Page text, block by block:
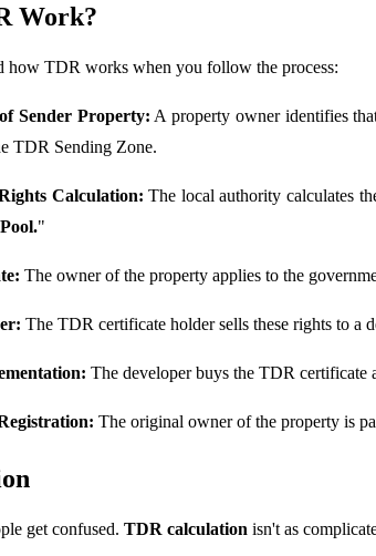
Work?
how TDR works when you follow the process:
Sender Property: A property owner identifies
TDR Sending Zone.
Calculation:The local authority calculates
"
The owner of the property applies to the
The TDR certificate holder sells these rights to a
The developer buys the TDR certificate
The original owner of the property is
get confused. TDR calculation isn't as